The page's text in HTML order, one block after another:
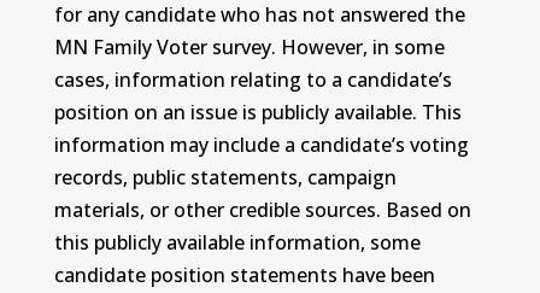
for any candidate who has not answered the
MN Family Voter survey. However, in some
cases, information relating to a candidate’s
position on an issue is publicly available. This
information may include a candidate’s voting
records, public statements, campaign
materials, or other credible sources. Based on
this publicly available information, some
candidate position statements have been